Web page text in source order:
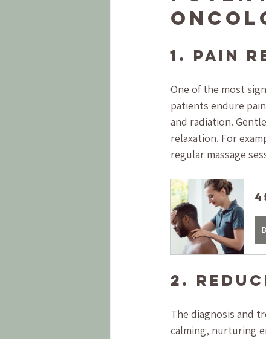
1. Pain
One of the most
patients endure
and radiation.
relaxation. For
regular massage
2.
The diagnosis and
calming, nurturing